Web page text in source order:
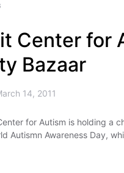
Center for
Bazaar
14, 2011
for Autism is holding a
Autismn Awareness Day,